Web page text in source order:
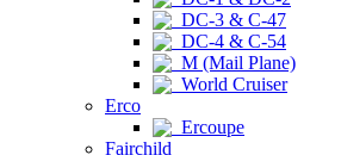
DC-3 & C-47
DC-4 & C-54
M (Mail Plane)
World Cruiser
Erco
Ercoupe
Fairchild